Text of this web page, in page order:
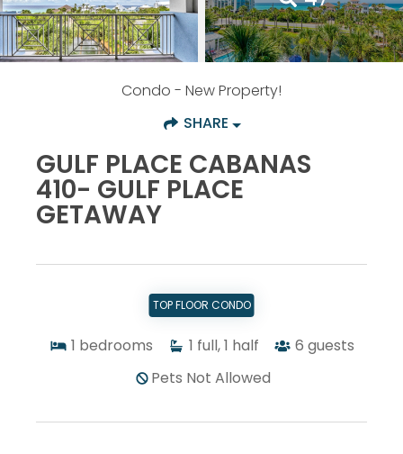
Condo - New Property!
SHARE
GULF PLACE CABANAS
410- GULF PLACE
GETAWAY
TOP FLOOR CONDO
1 bedrooms 1 full, 1 half 6 guests
Pets Not Allowed